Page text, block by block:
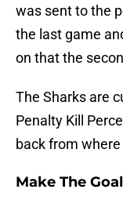
was sent to the
the last game
on that the
The Sharks are
Penalty Kill
back from
Make The